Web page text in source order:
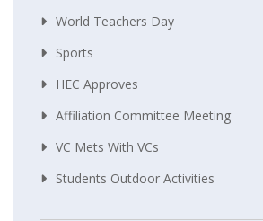
World Teachers Day
Sports
HEC Approves
Affiliation Committee Meeting
VC Mets With VCs
Students Outdoor Activities